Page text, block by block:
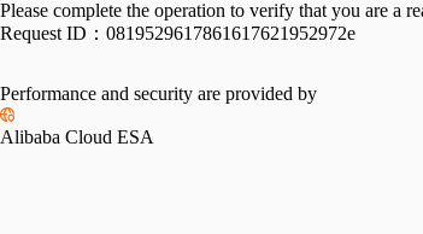
Please complete the operation to verify that you are a
Request ID： 0819529617861617621952972e
Performance and security are provided by
Alibaba Cloud ESA